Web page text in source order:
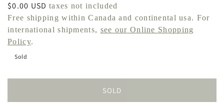
Regular
price
$0.00 USD taxes not included
Free shipping within Canada and continental usa. For
international shipments, see our Online Shopping
Policy.
Sold
SOLD